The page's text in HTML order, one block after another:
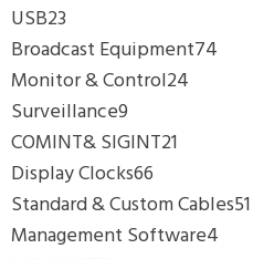
USB23
Broadcast Equipment74
Monitor & Control24
Surveillance9
COMINT& SIGINT21
Display Clocks66
Standard & Custom Cables51
Management Software4